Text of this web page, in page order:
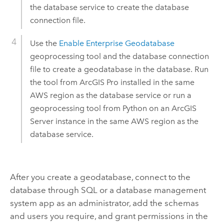
the database service to create the database
connection file.
Use the Enable Enterprise Geodatabase
geoprocessing tool and the database connection
file to create a geodatabase in the database. Run
the tool from ArcGIS Pro installed in the same
AWS region as the database service or run a
geoprocessing tool from Python on an ArcGIS
Serverinstance in the same AWS region as the
database service.
After you create a geodatabase, connect to the
database through SQL or a database management
system app as an administrator, add the schemas
and users you require, and grant permissions in the